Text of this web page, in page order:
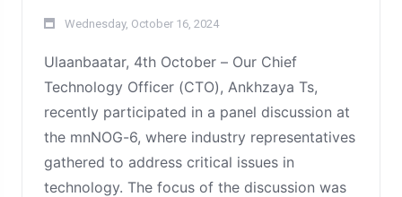
Wednesday, October 16, 2024
Ulaanbaatar, 4th October – Our Chief
Technology Officer (CTO), Ankhzaya Ts,
recently participated in a panel discussion at
the mnNOG-6, where industry representatives
gathered to address critical issues in
technology. The focus of the discussion was